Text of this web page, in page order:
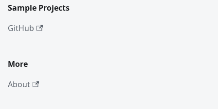
Sample Projects
GitHub
More
About